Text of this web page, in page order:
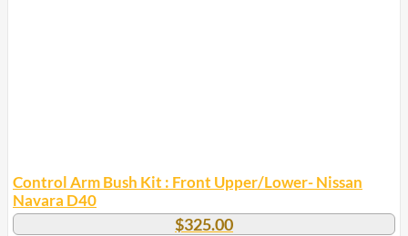
Control Arm Bush Kit : Front Upper/Lower- Nissan
Navara D40
$325.00